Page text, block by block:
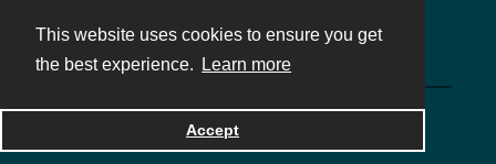
This website uses cookies to ensure you get
the best experience.
Learn more
Accept
Powered by